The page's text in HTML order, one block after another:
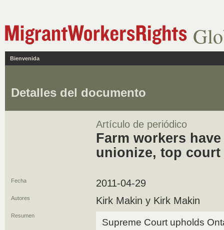
Bienvenida
Detalles del documento
Artículo de periódico
Farm workers
unionize, top court
Fecha 2011-04-29
Autores Kirk Makin y Kirk Makin
Resumen
Supreme Court upholds